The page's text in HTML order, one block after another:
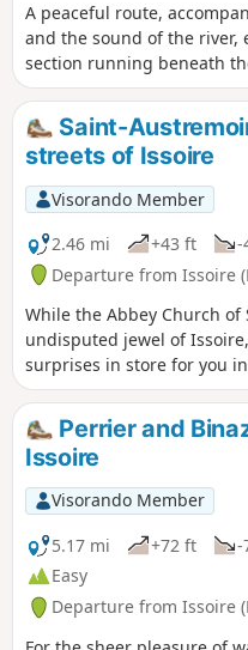
A peaceful route,
and the sound of the river,
section running beneath
Traffic is extremely rare
of the route. Beneath the
Bout du Monde and all
there are benches and
Saint-
streets of Issoire
Visorando Member
2.46 mi
+43 ft -
Departure from Issoire
While the Abbey Church
undisputed jewel of
surprises in store for you
canals and beautiful
République.
Perrier and
Issoire
Visorando Member
5.17 mi
+72 ft -
Easy
Departure from Issoire